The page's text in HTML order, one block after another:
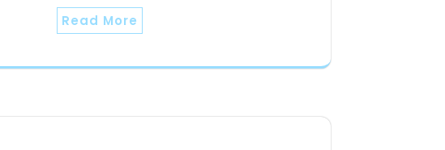
Read More